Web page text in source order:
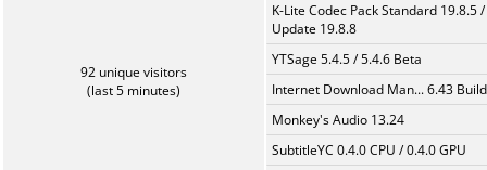
92 unique visitors
(last 5 minutes)
K-Lite Codec Pack Standard 19.8.5 /
Update 19.8.8
YTSage 5.4.5 / 5.4.6 Beta
Internet Download Man... 6.43
Monkey's Audio 13.24
SubtitleYC 0.4.0 CPU / 0.4.0 GPU